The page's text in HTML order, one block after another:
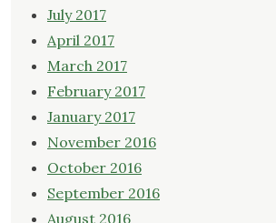
July 2017
April 2017
March 2017
February 2017
January 2017
November 2016
October 2016
September 2016
August 2016